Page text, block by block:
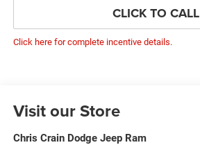
CLICK TO CALL
Click here for complete incentive details.
Visit our Store
Chris Crain Dodge Jeep Ram